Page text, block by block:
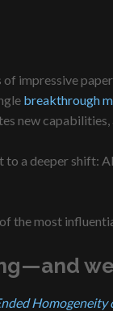
of impressive
breakthrough
new
a deeper shift:
the most
Homogeneity